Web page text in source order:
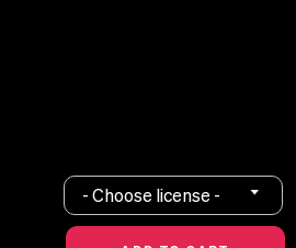
- Choose license -